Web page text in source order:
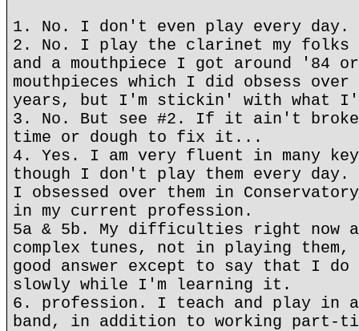
1. No. I don't even play every day.
2. No. I play the clarinet my folks
and a mouthpiece I got around '84
mouthpieces which I did obsess
years, but I'm stickin' with what
3. No. But see #2. If it ain't
time or dough to fix it...
4. Yes. I am very fluent in many
though I don't play them every day.
I obsessed over them in
in my current profession.
5a & 5b. My difficulties right now
complex tunes, not in playing
good answer except to say that I
slowly while I'm learning it.
6. profession. I teach and play in
band, in addition to working part-